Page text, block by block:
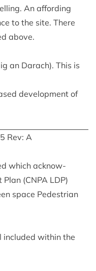
An afford­ing
to the site. There
above.
an Darach). This is
devel­op­ment of
Rev: A
which acknow­
Plan (CNPA LDP)
space Ped­es­tri­an
with­in the